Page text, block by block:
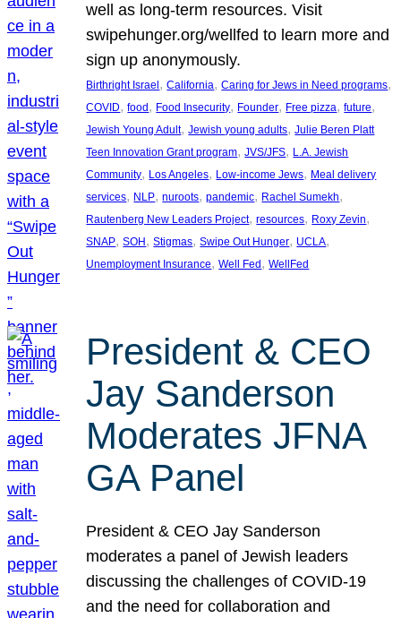
well as long-term resources. Visit
swipehunger.org/wellfed to learn more and
sign up anonymously.
Birthright Israel , California, Caring for Jews in Need programs
COVID, food , Food Insecurity, Founder, Free pizza, future
Jewish Young Adult, Jewish young adults, Julie Beren Platt
Teen Innovation Grant program, JVS/JFS, L.A. Jewish
Community, Los Angeles, Low-income Jews, Meal delivery
services, NLP, nuroots, pandemic, Rachel Sumekh
Rautenberg New Leaders Project, resources, Roxy Zevin
SNAP, SOH , Stigmas, Swipe Out Hunger, UCLA
Unemployment Insurance, Well Fed , WellFed
President & CEO
Jay Sanderson
Moderates JFNA
GA Panel
President & CEO Jay Sanderson
moderates a panel of Jewish leaders
discussing the challenges of COVID-19
and the need for collaboration and